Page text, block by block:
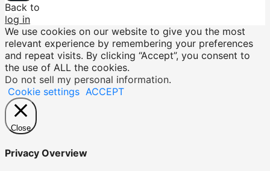
Back to
log in
We use cookies on our website to give you the most
relevant experience by remembering your preferences
and repeat visits. By clicking “Accept”, you consent to
the use of ALL the cookies.
Do not sell my personal information.
Cookie settings ACCEPT
Close
Privacy Overview